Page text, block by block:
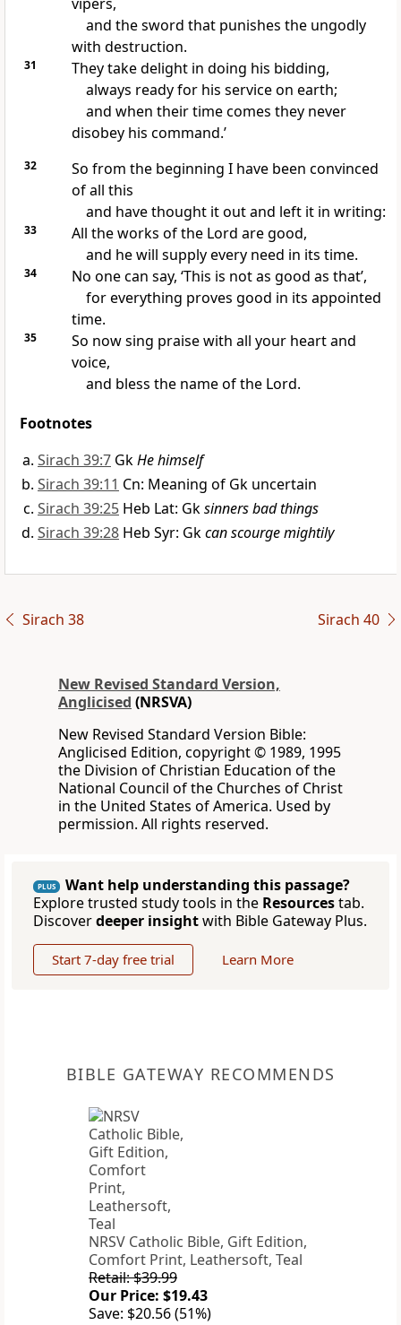
and the sword that punishes the ungodly
with destruction.
31
They take delight in doing his bidding,
always ready for his service on earth;
and when their time comes they never
disobey his command.’
32
So from the beginning I have been convinced
of all this
and have thought it out and left it in writing:
33
All the works of the Lord are good,
and he will supply every need in its time.
34
No one can say, ‘This is not as good as that’,
for everything proves good in its appointed
time.
35
So now sing praise with all your heart and
voice,
and bless the name of the Lord.
Footnotes
Sirach 39:7 GkHe himself
Sirach 39:11 Cn: Meaning of Gk uncertain
Sirach 39:25 Heb Lat: Gksinners bad things
Sirach 39:28 Heb Syr: Gkcan scourge mightily
Sirach 38 Sirach 40
New Revised Standard Version,
Anglicised (NRSVA)
New Revised Standard Version Bible:
Anglicised Edition, copyright © 1989, 1995
the Division of Christian Education of the
National Council of the Churches of Christ
in the United States of America. Used by
permission. All rights reserved.
PLUS
Want help understanding this passage?
Explore trusted study tools in the Resourcestab.
Discoverdeeper insightwith Bible Gateway Plus.
Start 7-day free trial Learn More
BIBLE GATEWAY RECOMMENDS
NRSV Catholic Bible, Gift Edition,
Comfort Print, Leathersoft, Teal
Retail: $39.99
Our Price: $19.43
Save: $20.56 (51%)